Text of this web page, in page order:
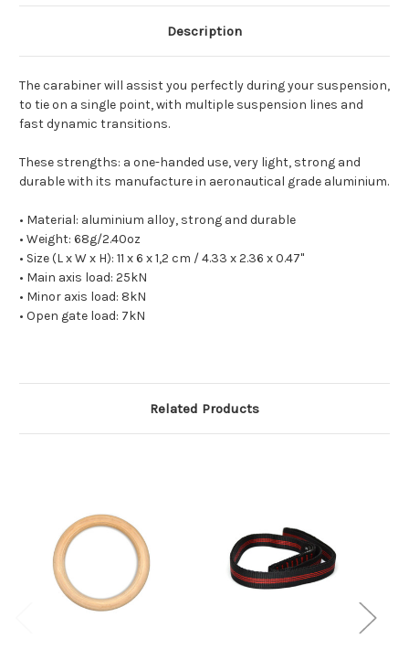
Description
The carabiner will assist you perfectly during your suspension,
to tie on a single point, with multiple suspension lines and
fast dynamic transitions.
These strengths: a one-handed use, very light, strong and
durable with its manufacture in aeronautical grade aluminium.
• Material: aluminium alloy, strong and durable
• Weight: 68g/2.40oz
• Size (L x W x H): 11 x 6 x 1,2 cm / 4.33 x 2.36 x 0.47"
• Main axis load: 25kN
• Minor axis load: 8kN
• Open gate load: 7kN
Related Products